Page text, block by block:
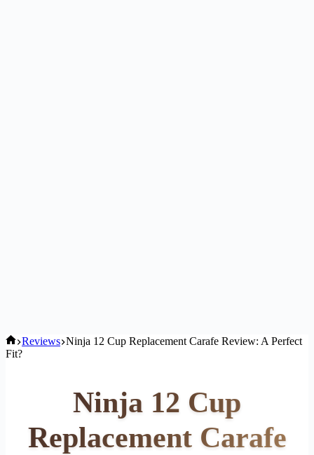
Home
Reviews Ninja 12 Cup Replacement Carafe Review: A Perfect
Fit?
Ninja 12 Cup
Replacement Carafe